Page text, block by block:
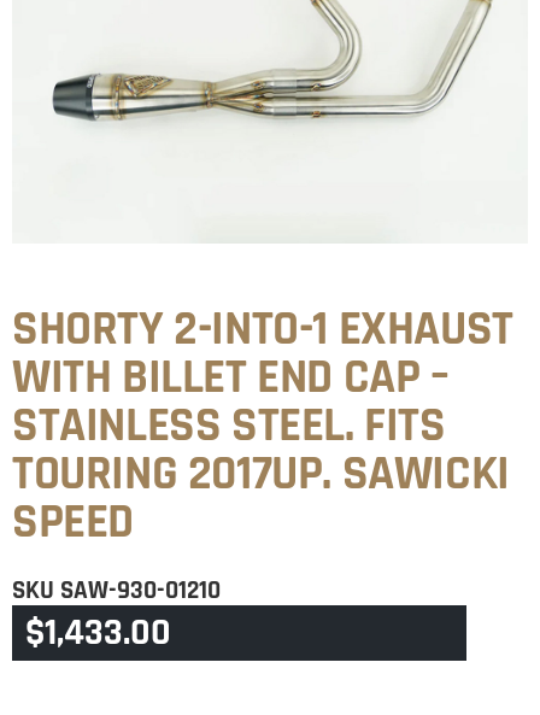
SHORTY 2-INTO-1 EXHAUST
WITH BILLET END CAP –
STAINLESS STEEL. FITS
TOURING 2017UP. SAWICKI
SPEED
SKU SAW-930-01210
CATEGORY TOURING & TRIKE
$1,433.00